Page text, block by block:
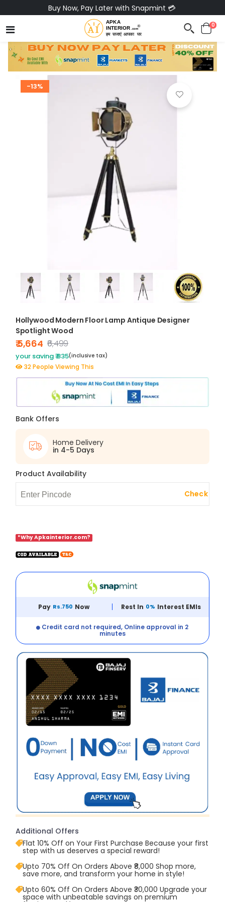
Buy Now, Pay Later with Snapmint 💳
0
-13%
Hollywood Modern Floor Lamp Antique Designer
Spotlight Wood
₹ 5,664 ₹6,499
your saving ₹ 835(inclusive tax)
32 People Viewing This
Bank Offers
Home Delivery
in 4-5 Days
Product Availability
Check
*Why Apkainterior.com?
Pay Rs.750 Now Rest In 0% Interest EMIs
Credit card not required, Online approval in 2
minutes
Additional Offers
Flat 10% Off on Your First Purchase Because your first
step with us deserves a special reward!
Upto 70% Off On Orders Above ₹8,000 Shop more,
save more, and transform your home in style!
Upto 60% Off On Orders Above ₹30,000 Upgrade your
space with unbeatable savings on premium